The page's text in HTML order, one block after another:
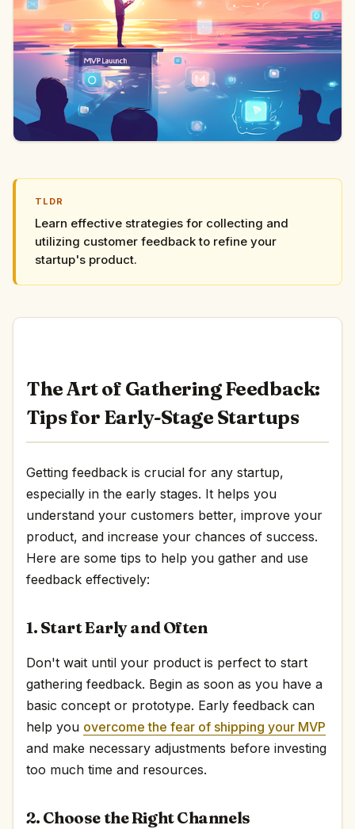
TLDR
Learn effective strategies for collecting and
utilizing customer feedback to refine your
startup's product.
The Art of Gathering Feedback:
Tips for Early-Stage Startups
Getting feedback is crucial for any startup,
especially in the early stages. It helps you
understand your customers better, improve your
product, and increase your chances of success.
Here are some tips to help you gather and use
feedback effectively:
1. Start Early and Often
Don't wait until your product is perfect to start
gathering feedback. Begin as soon as you have a
basic concept or prototype. Early feedback can
help you overcome the fear of shipping your MVP
and make necessary adjustments before investing
too much time and resources.
2. Choose the Right Channels